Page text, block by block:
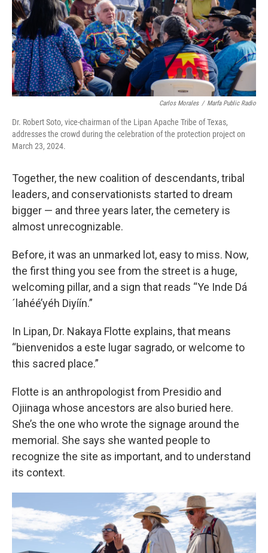
Carlos Morales / Marfa Public Radio
Dr. Robert Soto, vice-chairman of the Lipan Apache Tribe of Texas,
addresses the crowd during the celebration of the protection project on
March 23, 2024.
Together, the new coalition of descendants, tribal
leaders, and conservationists started to dream
bigger — and three years later, the cemetery is
almost unrecognizable.
Before, it was an unmarked lot, easy to miss. Now,
the first thing you see from the street is a huge,
welcoming pillar, and a sign that reads “Ye Inde Dá
´lahéé’yéh Diyíín.”
In Lipan, Dr. Nakaya Flotte explains, that means
“bienvenidos a este lugar sagrado, or welcome to
this sacred place.”
Flotte is an anthropologist from Presidio and
Ojiinaga whose ancestors are also buried here.
She’s the one who wrote the signage around the
memorial. She says she wanted people to
recognize the site as important, and to understand
its context.